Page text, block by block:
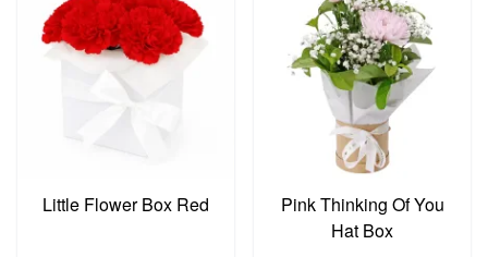
Little Flower Box Red
Pink Thinking Of You
Hat Box